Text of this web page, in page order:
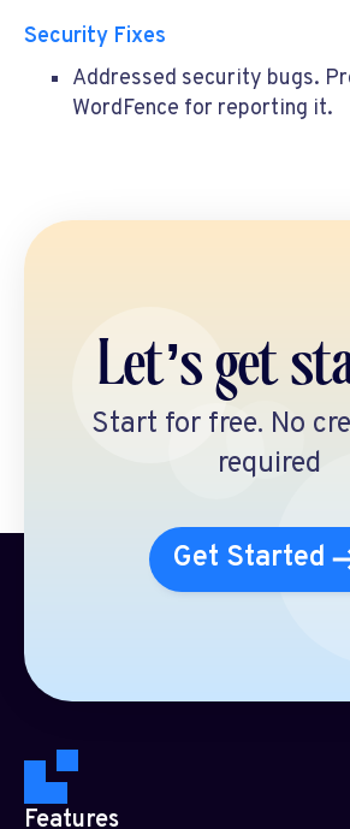
Security Fixes
Addressed security bugs.
WordFence for reporting it.
Let’s get
Start for free. No
required
Get Started
Features